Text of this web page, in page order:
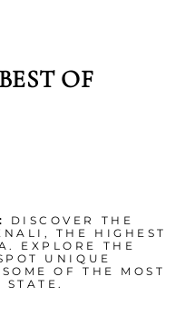
OF
DISCOVER THE
THE HIGHEST
EXPLORE THE
UNIQUE
OF THE MOST